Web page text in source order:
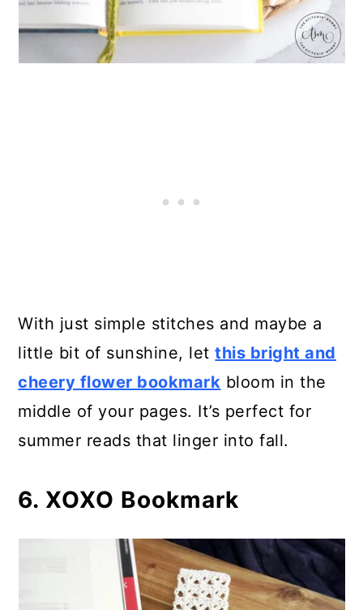
With just simple stitches and maybe a
little bit of sunshine, letthis bright and
cheery flower bookmark bloom in the
middle of your pages. It’s perfect for
summer reads that linger into fall.
6. XOXO Bookmark